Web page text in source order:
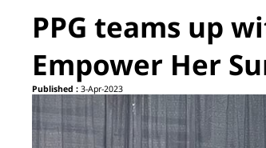
PPG teams up
Empower Her
Published : 3-Apr-2023